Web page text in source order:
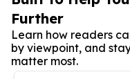
Further
Learn how readers
by viewpoint, and
matter most.